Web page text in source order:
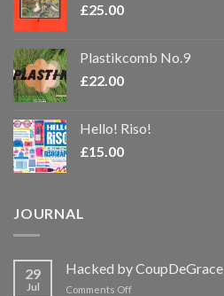
£25.00
Plastikcomb No.9
£22.00
Hello! Riso!
£15.00
JOURNAL
29
Jul
Hacked by CoupDeGrace
Comments Offon